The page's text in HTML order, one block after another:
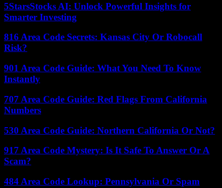
5StarsStocks AI: Unlock Powerful Insights for
Smarter Investing
816 Area Code Secrets: Kansas City Or Robocall
Risk?
901 Area Code Guide: What You Need To Know
Instantly
707 Area Code Guide: Red Flags From California
Numbers
530 Area Code Guide: Northern California Or Not?
917 Area Code Mystery: Is It Safe To Answer Or A
Scam?
484 Area Code Lookup: Pennsylvania Or Spam